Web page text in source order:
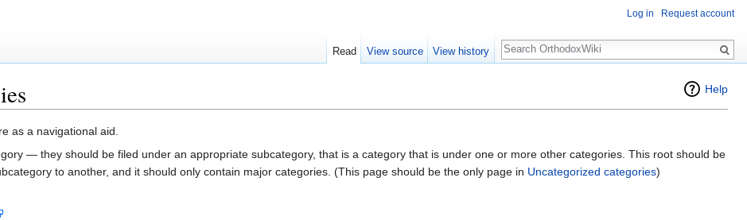
Help
as a navigational aid.
— they should be filed under an appropriate subcategory, that is a category that is under one or more other categories. This root should be
to another, and it should only contain major categories. (This page should be the only page in Uncategorized categories)
Log in Request account
Read View source View history
Search